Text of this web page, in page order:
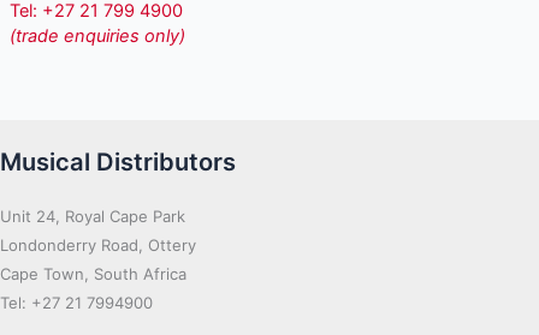
Tel: +27 21 799 4900
(trade enquiries only)
Musical Distributors
Unit 24, Royal Cape Park
Londonderry Road, Ottery
Cape Town, South Africa
Tel: +27 21 7994900